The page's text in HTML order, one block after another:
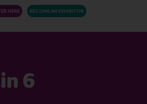
HERE BECOME AN EXHIBITOR
6